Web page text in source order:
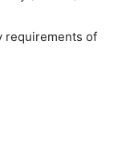
requirements of